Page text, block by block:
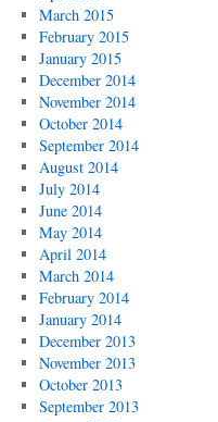
March 2015
February 2015
January 2015
December 2014
November 2014
October 2014
September 2014
August 2014
July 2014
June 2014
May 2014
April 2014
March 2014
February 2014
January 2014
December 2013
November 2013
October 2013
September 2013